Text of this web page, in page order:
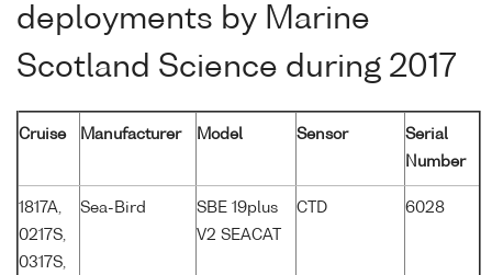
deployments by Marine
Scotland Science during 2017
Cruise Manufacturer Model Sensor
Serial
Number
1817A,
0217S,
0317S,
Sea-Bird
SBE 19plus
V2 SEACAT
CTD 6028